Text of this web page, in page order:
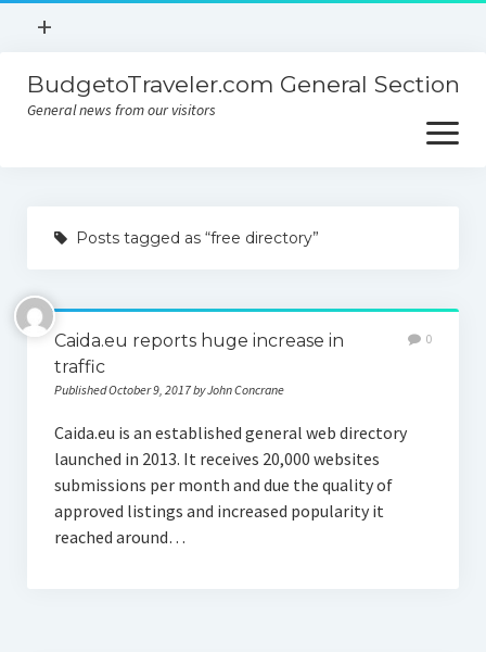
open
+
Contact
BudgetoTraveler.com General Section
General news from our visitors
open
menu
Contact
Privacy Policy
Posts tagged as “free directory”
Caida.eu reports huge increase in
traffic
Published October 9, 2017 by John Concrane
0
Caida.eu is an established general web directory
launched in 2013. It receives 20,000 websites
submissions per month and due the quality of
approved listings and increased popularity it
reached around…